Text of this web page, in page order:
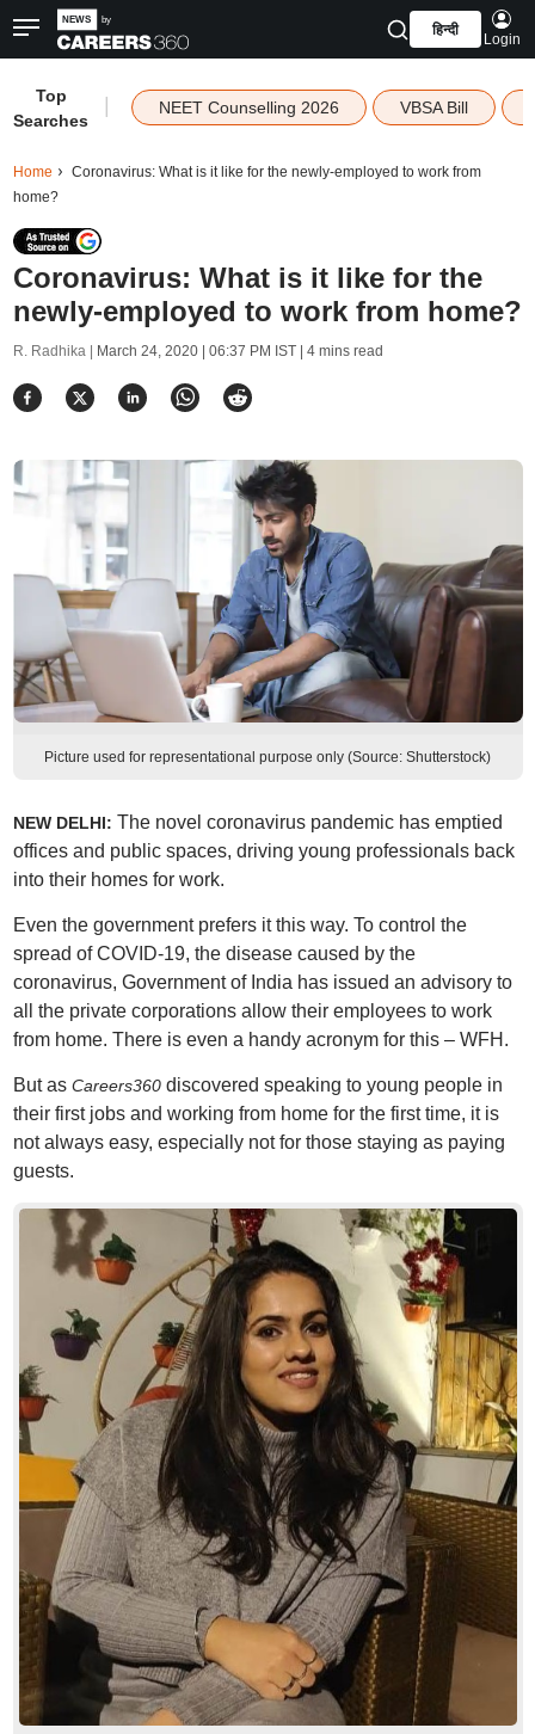
हिन्दी
Login
Top
Searches
NEET Counselling 2026 VBSA Bill
Home
Coronavirus: What is it like for the newly-employed to work from
home?
Coronavirus: What is it like for the
newly-employed to work from home?
R. Radhika | March 24, 2020 | 06:37 PM IST| 4 mins read
Picture used for representational purpose only (Source: Shutterstock)
NEW DELHI: The novel coronavirus pandemic has emptied
offices and public spaces, driving young professionals back
into their homes for work.
Even the government prefers it this way. To control the
spread of COVID-19, the disease caused by the
coronavirus, Government of India has issued an advisory to
all the private corporations allow their employees to work
from home. There is even a handy acronym for this – WFH.
But as Careers360discovered speaking to young people in
their first jobs and working from home for the first time, it is
not always easy, especially not for those staying as paying
guests.